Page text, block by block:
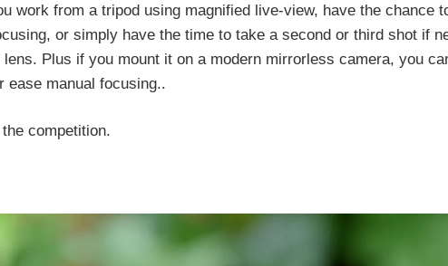
work from a tripod using magnified live-view, have the chance
or simply have the time to take a second or third shot if
Plus if you mount it on a modern mirrorless camera, you
ease manual focusing..
competition.